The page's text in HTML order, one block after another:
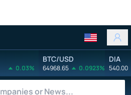
0.03%
BTC/USD
64968.65 0.0923%
DIA
540.00